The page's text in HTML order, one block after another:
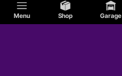
Menu Shop Garage